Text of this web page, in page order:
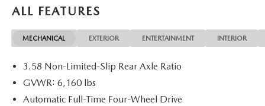
20/27 City/Highway MPG 20/27 City/Highway MPG
ALL FEATURES
MECHANICAL EXTERIOR ENTERTAINMENT INTERIOR
3.58 Non-Limited-Slip Rear Axle Ratio
GVWR: 6,160 lbs
Automatic Full-Time Four-Wheel Drive